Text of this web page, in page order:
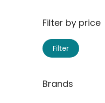
Filter by price
Filter
Brands